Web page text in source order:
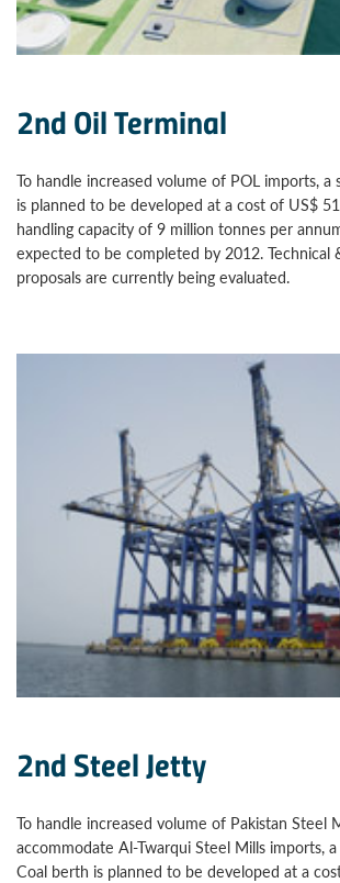
2nd Oil Terminal
To handle increased volume of POL imports, a
is planned to be developed at a cost of US$
handling capacity of 9 million tonnes per
expected to be completed by 2012. Technical
proposals are currently being evaluated.
2nd Steel Jetty
To handle increased volume of Pakistan Steel
accommodate Al-Twarqui Steel Mills imports,
Coal berth is planned to be developed at a